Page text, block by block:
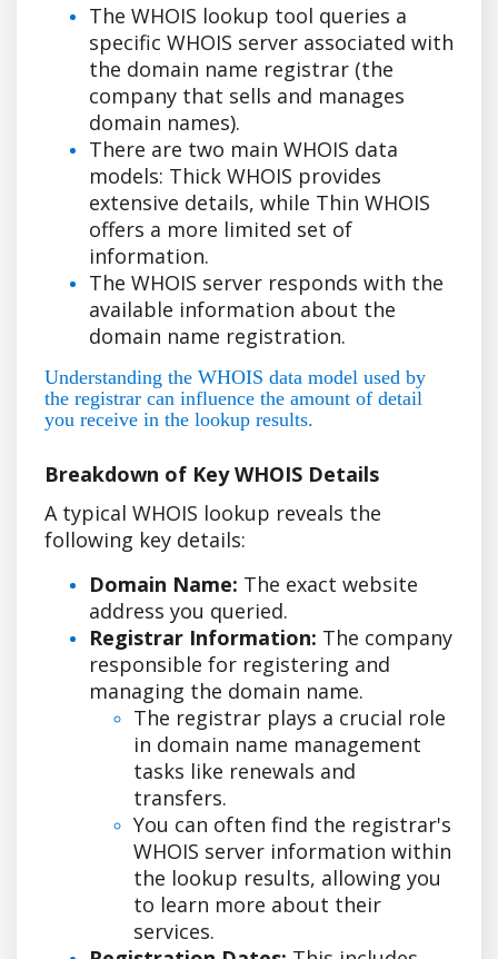
The WHOIS lookup tool queries a
specific WHOIS server associated with
the domain name registrar (the
company that sells and manages
domain names).
There are two main WHOIS data
models: Thick WHOIS provides
extensive details, while Thin WHOIS
offers a more limited set of
information.
The WHOIS server responds with the
available information about the
domain name registration.
Understanding the WHOIS data model used by
the registrar can influence the amount of detail
you receive in the lookup results.
Breakdown of Key WHOIS Details
A typical WHOIS lookup reveals the
following key details:
Domain Name: The exact website
address you queried.
Registrar Information: The company
responsible for registering and
managing the domain name.
The registrar plays a crucial role
in domain name management
tasks like renewals and
transfers.
You can often find the registrar's
WHOIS server information within
the lookup results, allowing you
to learn more about their
services.